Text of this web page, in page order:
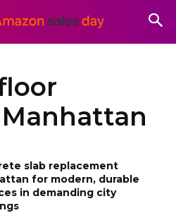
slab replacement
for modern, durable
in demanding city